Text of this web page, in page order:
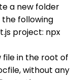
a new folder
the following
project: npx
file in the root of
without any